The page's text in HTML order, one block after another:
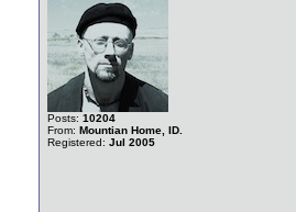
Posts: 10204
From: Mountian Home, ID.
Registered: Jul 2005